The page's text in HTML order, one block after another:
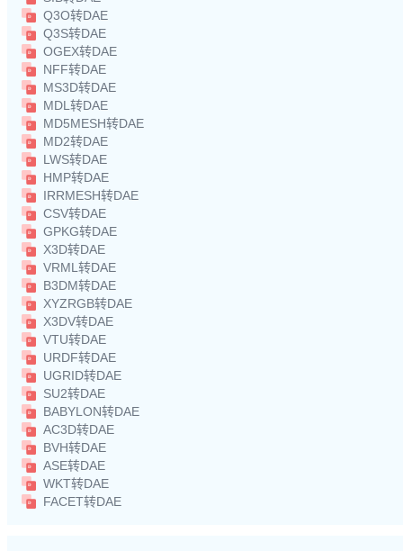
Q3O转DAE
Q3S转DAE
OGEX转DAE
NFF转DAE
MS3D转DAE
MDL转DAE
MD5MESH转DAE
MD2转DAE
LWS转DAE
HMP转DAE
IRRMESH转DAE
CSV转DAE
GPKG转DAE
X3D转DAE
VRML转DAE
B3DM转DAE
XYZRGB转DAE
X3DV转DAE
VTU转DAE
URDF转DAE
UGRID转DAE
SU2转DAE
BABYLON转DAE
AC3D转DAE
BVH转DAE
ASE转DAE
WKT转DAE
FACET转DAE